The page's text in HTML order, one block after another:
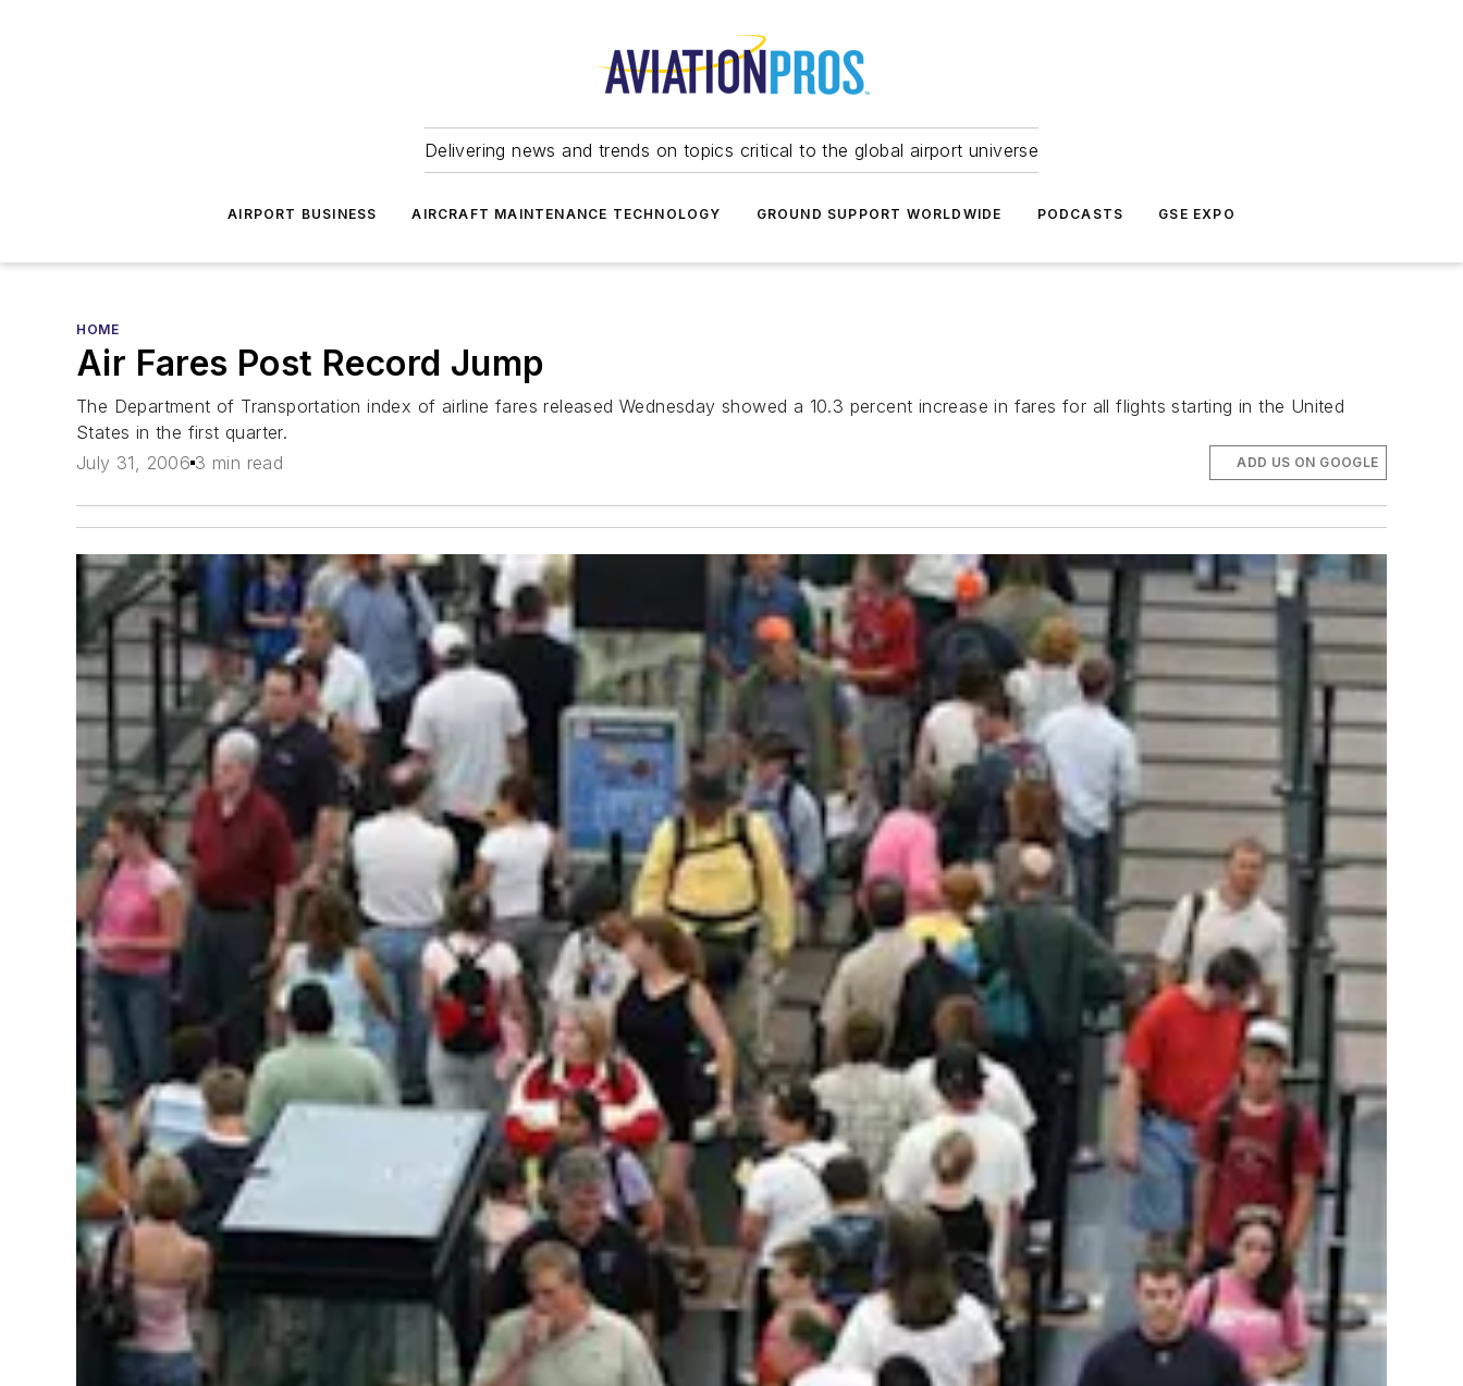
Delivering news and trends on topics critical to the global airport universe
AIRPORT BUSINESS AIRCRAFT MAINTENANCE TECHNOLOGY GROUND SUPPORT WORLDWIDE PODCASTS GSE EXPO
HOME
Air Fares Post Record Jump
The Department of Transportation index of airline fares released Wednesday showed a 10.3 percent increase in fares for all flights starting in the United
States in the first quarter.
July 31, 2006 3 min read ADD US ON GOOGLE